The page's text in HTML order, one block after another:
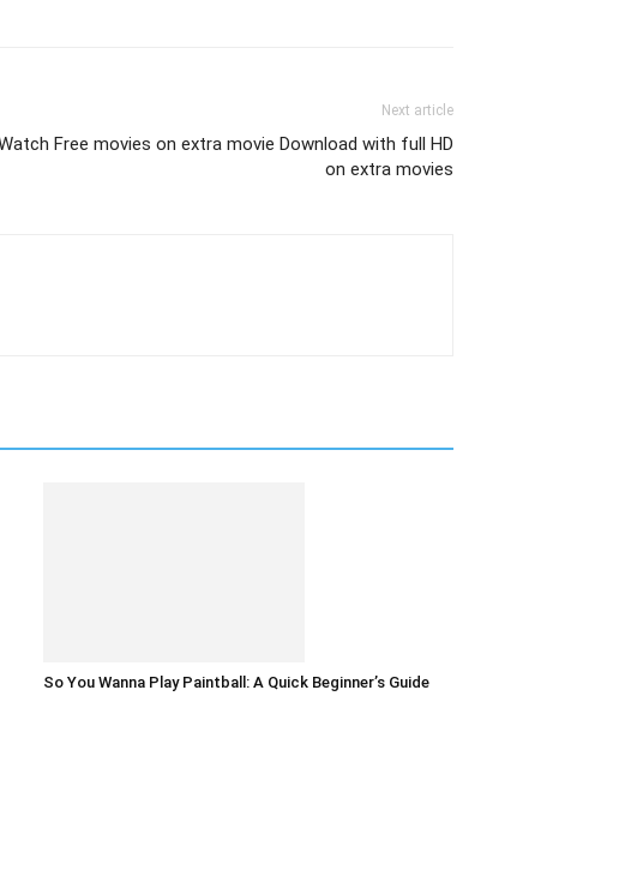
Next article
Free movies on extra movie Download with full HD
on extra movies
So You Wanna Play Paintball: A Quick Beginner’s Guide